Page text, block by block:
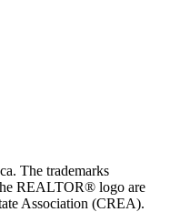
The trademarks
REALTOR® logo are
Association (CREA).